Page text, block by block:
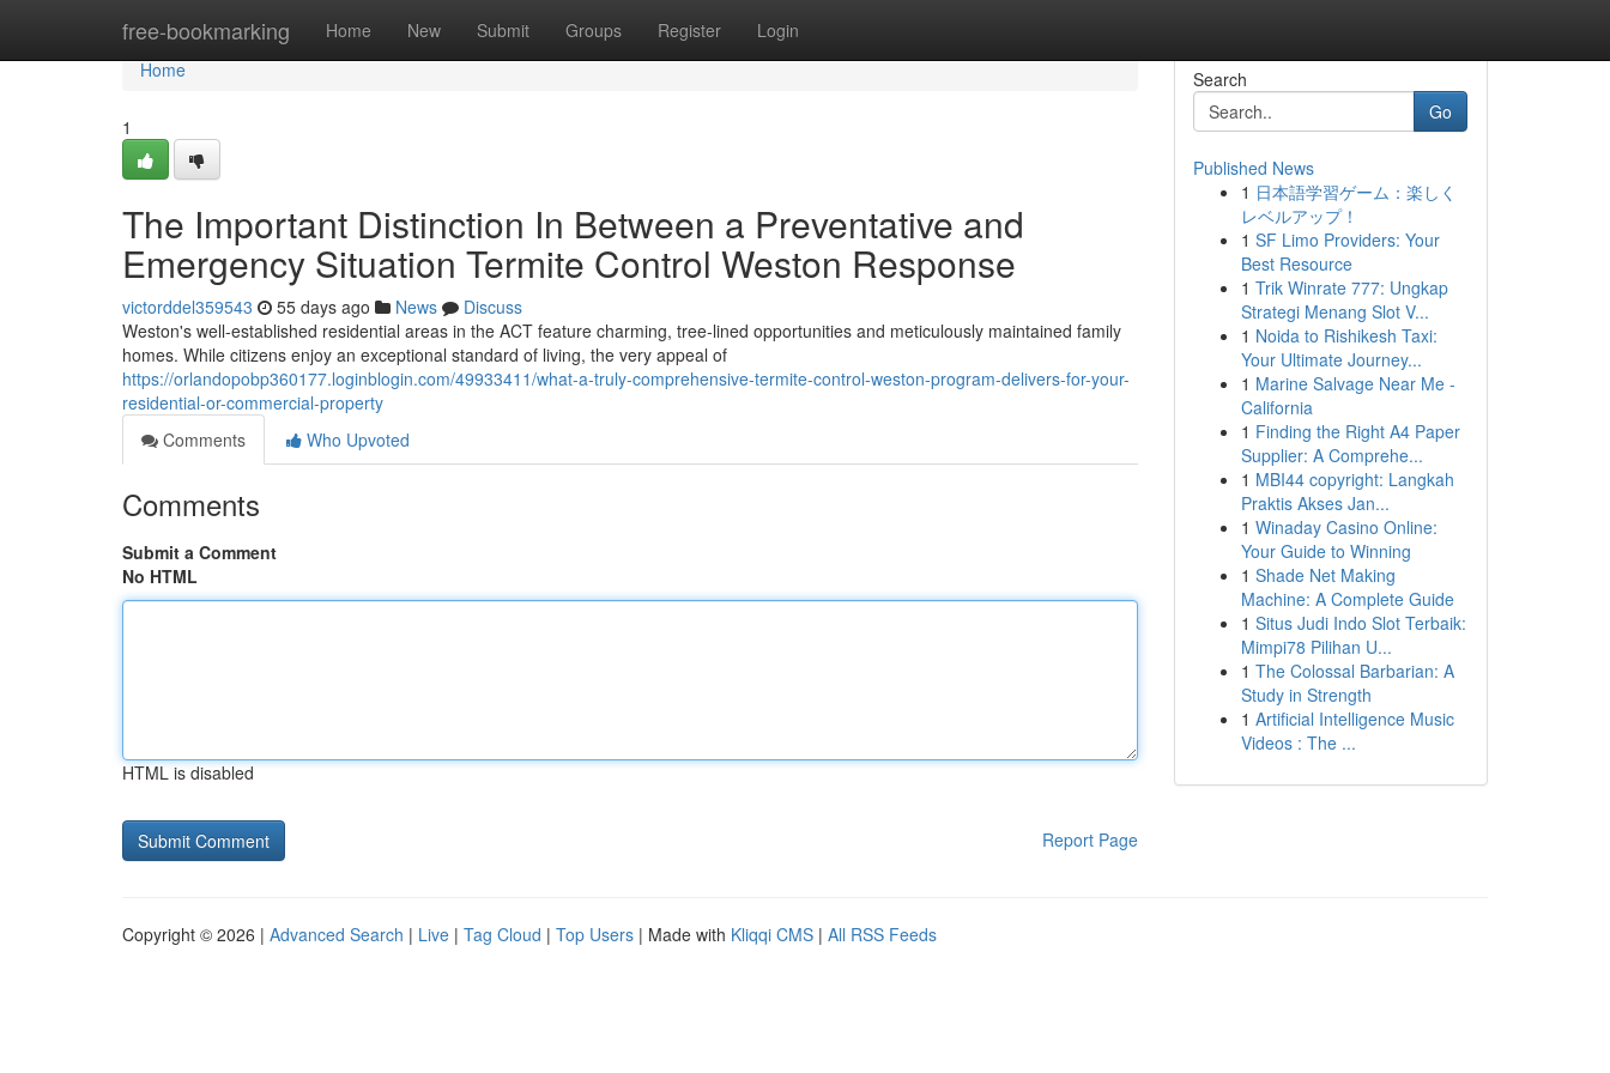
free-bookmarking Home New Submit Groups Register Login
Home
Home
1
The Important Distinction In Between a Preventative and
Emergency Situation Termite Control Weston Response
victorddel359543 55 days ago News
Discuss
Weston's well‑established residential areas in the ACT feature charming, tree‑lined opportunities and meticulously maintained family
homes. While citizens enjoy an exceptional standard of living, the very appeal of
https://orlandopobp360177.loginblogin.com/49933411/what-a-truly-comprehensive-termite-control-weston-program-delivers-for-your-
residential-or-commercial-property
Comments
Who Upvoted
Comments
Submit a Comment
No HTML
HTML is disabled
Report Page
Search
Go
Published News
1 日本語学習ゲーム：楽しく
レベルアップ！
1 SF Limo Providers: Your
Best Resource
1 Trik Winrate 777: Ungkap
Strategi Menang Slot V...
1 Noida to Rishikesh Taxi:
Your Ultimate Journey...
1 Marine Salvage Near Me -
California
1 Finding the Right A4 Paper
Supplier: A Comprehe...
1 MBI44 copyright: Langkah
Praktis Akses Jan...
1 Winaday Casino Online:
Your Guide to Winning
1 Shade Net Making
Machine: A Complete Guide
1 Situs Judi Indo Slot Terbaik:
Mimpi78 Pilihan U...
1 The Colossal Barbarian: A
Study in Strength
1 Artificial Intelligence Music
Videos : The ...
Copyright © 2026 | Advanced Search | Live | Tag Cloud | Top Users | Made with Kliqqi CMS | All RSS Feeds